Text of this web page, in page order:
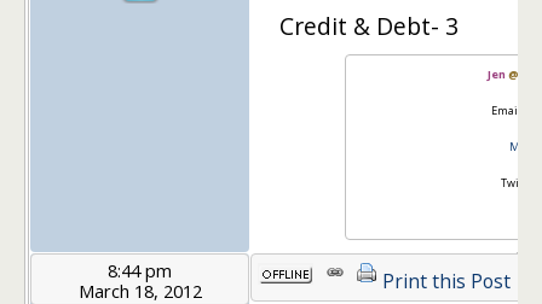
Credit & Debt- 3
Jen @
Email:
8:44 pm
March 18, 2012
Print this Post